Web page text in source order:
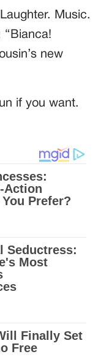
Music.
“Bianca!
new
if you want.